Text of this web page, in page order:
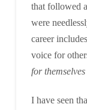
that followed
were
career
voice for
for
I have seen